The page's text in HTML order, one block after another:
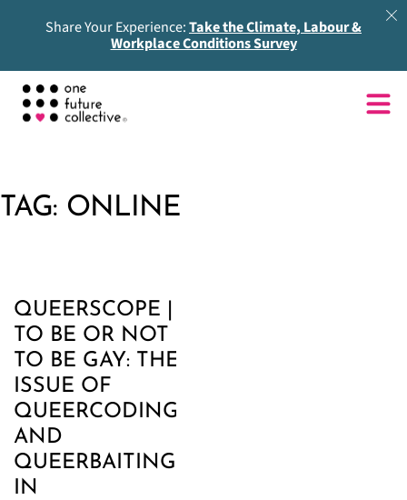
Share Your Experience:Take the Climate, Labour &
Workplace Conditions Survey
TAG: ONLINE
QUEERSCOPE |
TO BE OR NOT
TO BE GAY: THE
ISSUE OF
QUEERCODING
AND
QUEERBAITING
IN